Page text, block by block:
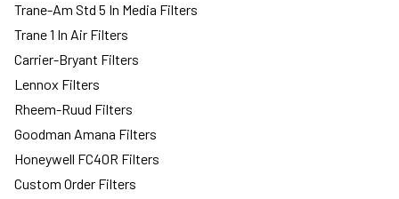
Trane-Am Std 5 In Media Filters
Trane 1 In Air Filters
Carrier-Bryant Filters
Lennox Filters
Rheem-Ruud Filters
Goodman Amana Filters
Honeywell FC40R Filters
Custom Order Filters